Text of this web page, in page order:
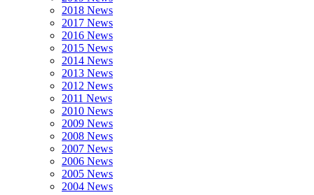
2018 News
2017 News
2016 News
2015 News
2014 News
2013 News
2012 News
2011 News
2010 News
2009 News
2008 News
2007 News
2006 News
2005 News
2004 News